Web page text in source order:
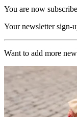
You are now
Your newsletter sign-
Want to add more